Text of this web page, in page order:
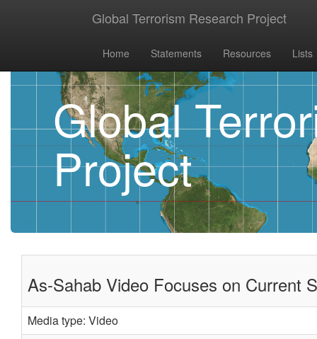
Global Terrorism Research Project
Home Statements Resources Lists
Global
Project
As-Sahab Video Focuses on Current
Media type: Video